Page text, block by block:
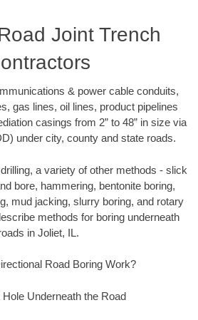
Joint Trench
& power cable conduits,
gas lines, oil lines, product pipelines
casings from 2” to 48” in size via
under city, county and state roads.
a variety of other methods - slick
bore, hammering, bentonite boring,
mud jacking, slurry boring, and rotary
methods for boring underneath
in Joliet, IL.
Road Boring Work?
Hole Underneath the Road